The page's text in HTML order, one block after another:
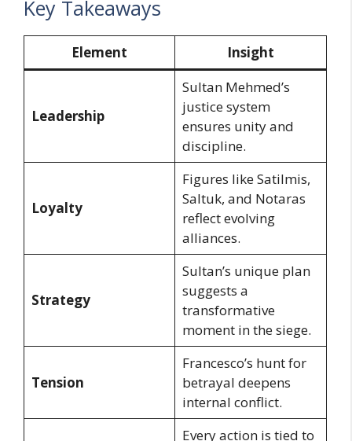
Key Takeaways
Element Insight
Leadership
Sultan Mehmed’s
justice system
ensures unity and
discipline.
Loyalty
Figures like Satilmis,
Saltuk, and Notaras
reflect evolving
alliances.
Strategy
Sultan’s unique plan
suggests a
transformative
moment in the siege.
Tension
Francesco’s hunt for
betrayal deepens
internal conflict.
Every action is tied to